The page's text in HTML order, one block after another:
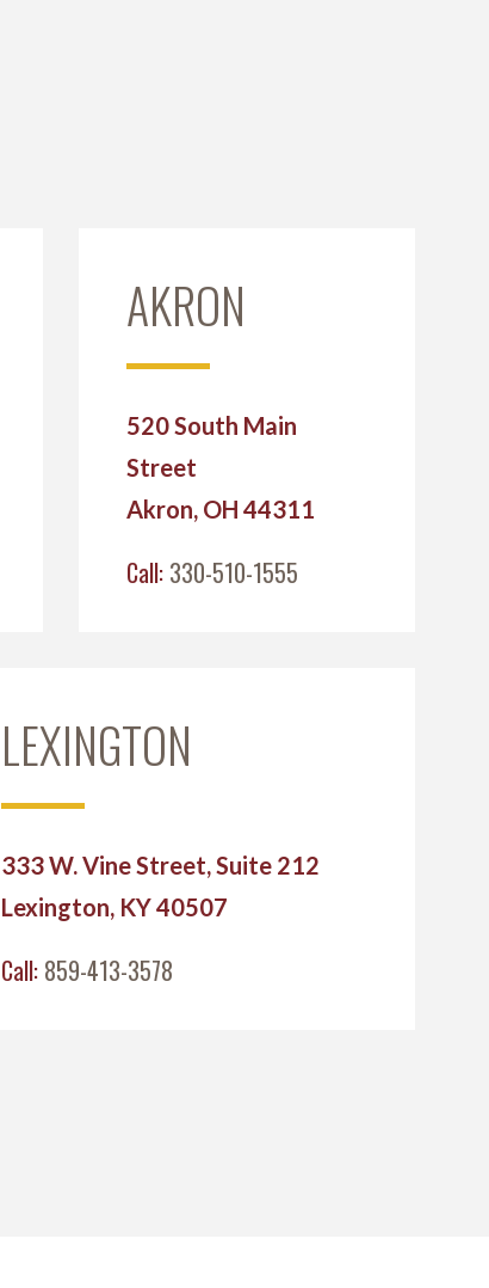
AKRON
520 South Main
Street
Akron, OH 44311
Call: 330-510-1555
LEXINGTON
333 W. Vine Street, Suite 212
Lexington, KY 40507
Call: 859-413-3578